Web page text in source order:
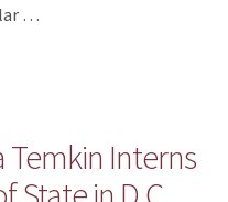
…
Temkin Interns